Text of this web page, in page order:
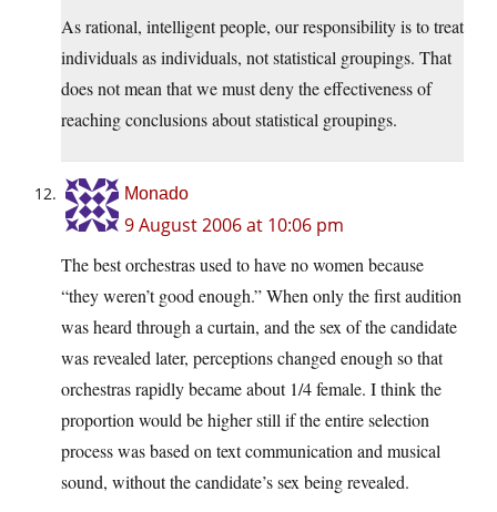
As rational, intelligent people, our responsibility is to treat
individuals as individuals, not statistical groupings. That
does not mean that we must deny the effectiveness of
reaching conclusions about statistical groupings.
Monado
9 August 2006 at 10:06 pm
The best orchestras used to have no women because
“they weren’t good enough.” When only the first audition
was heard through a curtain, and the sex of the candidate
was revealed later, perceptions changed enough so that
orchestras rapidly became about 1/4 female. I think the
proportion would be higher still if the entire selection
process was based on text communication and musical
sound, without the candidate’s sex being revealed.